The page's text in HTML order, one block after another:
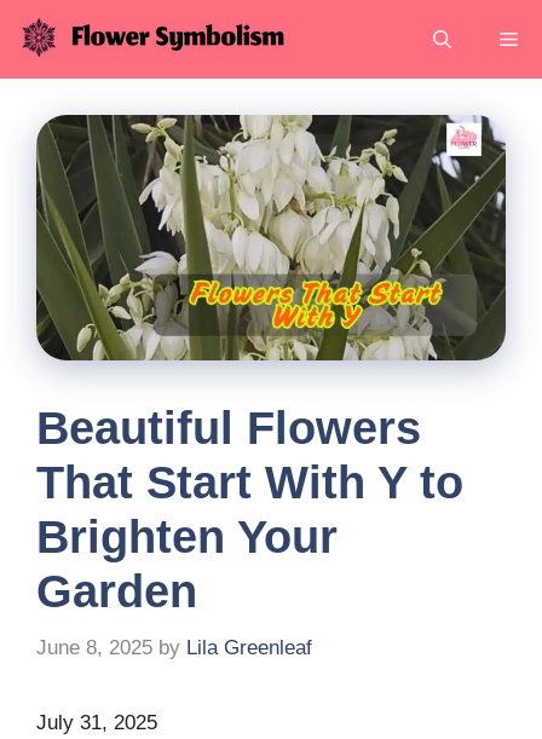
Skip
content
Beautiful Flowers
That Start With Y to
Brighten Your
Garden
June 8, 2025 by Lila Greenleaf
July 31, 2025